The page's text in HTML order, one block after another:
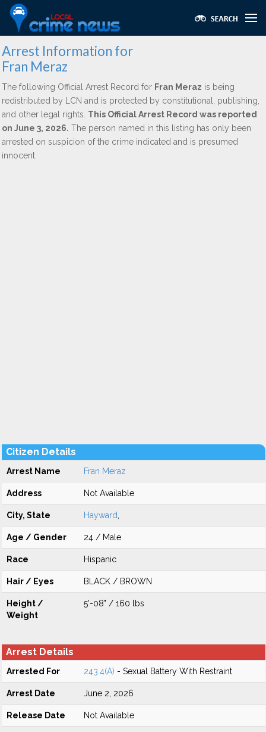
Arrest Information for
Fran Meraz
The following Official Arrest Record for Fran Meraz is being
redistributed by LCN and is protected by constitutional, publishing,
and other legal rights. This Official Arrest Record was reported
on June 3, 2026. The person named in this listing has only been
arrested on suspicion of the crime indicated and is presumed
innocent.
Citizen Details
Arrest Name Fran Meraz
Address Not Available
City, State Hayward
Age / Gender 24 / Male
Race Hispanic
Hair / Eyes BLACK / BROWN
Height /
Weight
5'-08" / 160 lbs
Arrest Details
Arrested For 243.4(A) - Sexual Battery With Restraint
Arrest Date June 2, 2026
Release Date Not Available